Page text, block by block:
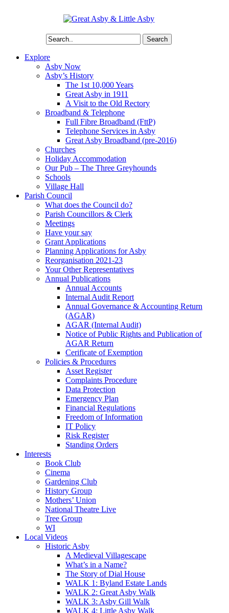
Search
Explore
Asby Now
Asby’s History
The 1st 10,000 Years
Great Asby in 1911
A Visit to the Old Rectory
Broadband & Telephone
Full Fibre Broadband (FttP)
Telephone Services in Asby
Great Asby Broadband (pre-2016)
Churches
Holiday Accommodation
Our Pub – The Three Greyhounds
Schools
Village Hall
Parish Council
What does the Council do?
Parish Councillors & Clerk
Meetings
Have your say
Grant Applications
Planning Applications for Asby
Reorganisation 2021-23
Your Other Representatives
Annual Publications
Annual Accounts
Internal Audit Report
Annual Governance & Accounting Return
(AGAR)
AGAR (Internal Audit)
Notice of Public Rights and Publication of
AGAR Return
Cerificate of Exemption
Policies & Procedures
Asset Register
Complaints Procedure
Data Protection
Emergency Plan
Financial Regulations
Freedom of Information
IT Policy
Risk Register
Standing Orders
Interests
Book Club
Cinema
Gardening Club
History Group
Mothers’ Union
National Theatre Live
Tree Group
WI
Local Videos
Historic Asby
A Medieval Villagescape
What’s in a Name?
The Story of Dial House
WALK 1: Byland Estate Lands
WALK 2: Great Asby Walk
WALK 3: Asby Gill Walk
WALK 4: Little Asby Walk